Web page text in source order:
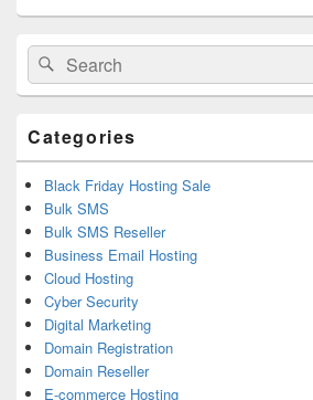
Primary
Sidebar
Widget
Area
Search
for:
Search
Categories
Black Friday Hosting Sale
Bulk SMS
Bulk SMS Reseller
Business Email Hosting
Cloud Hosting
Cyber Security
Digital Marketing
Domain Registration
Domain Reseller
E-commerce Hosting